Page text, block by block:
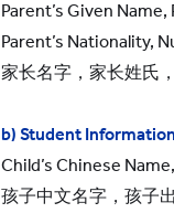
Parent’s Given
Parent’s Nationality,
家长名字，家长姓氏
b) Student Information
Child’s Chinese
孩子中文名字，孩子